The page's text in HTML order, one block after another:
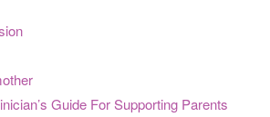
Guide For Supporting Parents